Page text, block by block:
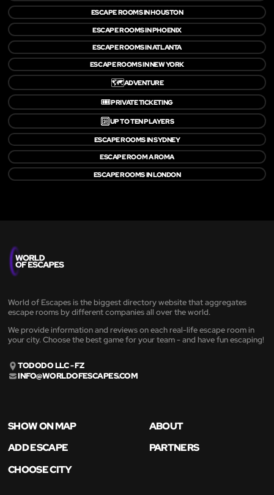
ESCAPE ROOMS IN HOUSTON
ESCAPE ROOMS IN PHOENIX
ESCAPE ROOMS IN ATLANTA
ESCAPE ROOMS IN NEW YORK
🗺️ADVENTURE
🎟️PRIVATE TICKETING
🔟UP TO TEN PLAYERS
ESCAPE ROOMS IN SYDNEY
ESCAPE ROOM A ROMA
ESCAPE ROOMS IN LONDON
World of Escapes is the biggest directory website that aggregates
escape rooms by different companies all over the world.
We provide information and reviews on each real-life escape room in
your city. Choose the best game for your team - and have fun escaping!
TODODO LLC - FZ
INFO@WORLDOFESCAPES.COM
SHOW ON MAP
ABOUT
ADD ESCAPE
PARTNERS
CHOOSE CITY